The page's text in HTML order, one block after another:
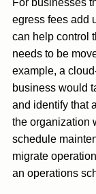
For businesses
egress fees add
can help control
needs to be
example, a
business would
and identify that
the organization
schedule
migrate
an operations